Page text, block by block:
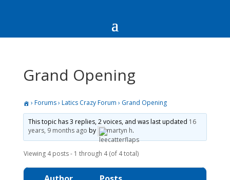
Grand Opening
› Forums› Latics Crazy Forum › Grand Opening
This topic has 3 replies, 2 voices, and was last updated 16
years, 9 months ago by martyn h.
Viewing 4 posts - 1 through 4 (of 4 total)